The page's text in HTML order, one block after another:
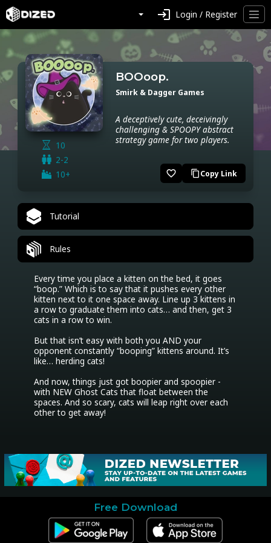
login Login / Register
10
2-2
10+
BOOoop.
Smirk & Dagger Games
A deceptively cute, deceivingly
challenging & SPOOPY abstract
strategy game for two players.
favorite_border content_copyCopy Link
Tutorial
Rules
Every time you place a kitten on the bed, it goes
“boop.” Which is to say that it pushes every other
kitten next to it one space away. Line up 3 kittens in
a row to graduate them into cats… and then, get 3
cats in a row to win.
But that isn’t easy with both you AND your
opponent constantly “booping” kittens around. It’s
like… herding cats!
And now, things just got boopier and spoopier -
with NEW Ghost Cats that float between the
spaces. And so scary, cats will leap right over each
Free Download